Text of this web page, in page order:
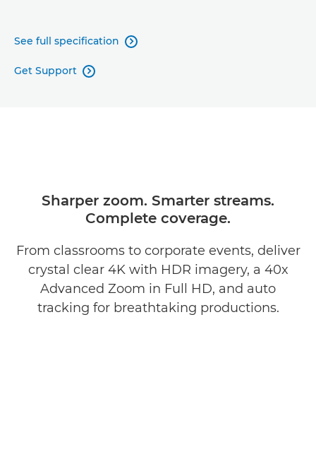
See full specification 
Get Support 
Sharper zoom. Smarter streams.
Complete coverage.
From classrooms to corporate events, deliver
crystal clear 4K with HDR imagery, a 40x
Advanced Zoom in Full HD, and auto
tracking for breathtaking productions.